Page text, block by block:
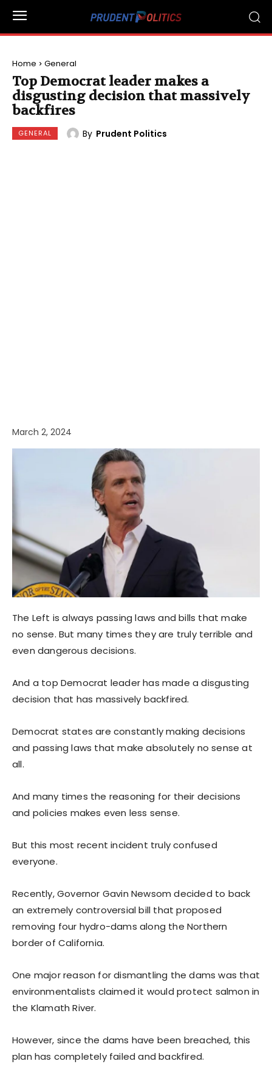
Home General
Top Democrat leader makes a
disgusting decision that massively
backfires
GENERAL By Prudent Politics
March 2, 2024
The Left is always passing laws and bills that make
no sense. But many times they are truly terrible and
even dangerous decisions.
And a top Democrat leader has made a disgusting
decision that has massively backfired.
Democrat states are constantly making decisions
and passing laws that make absolutely no sense at
all.
And many times the reasoning for their decisions
and policies makes even less sense.
But this most recent incident truly confused
everyone.
Recently, Governor Gavin Newsom decided to back
an extremely controversial bill that proposed
removing four hydro-dams along the Northern
border of California.
One major reason for dismantling the dams was that
environmentalists claimed it would protect salmon in
the Klamath River.
However, since the dams have been breached, this
plan has completely failed and backfired.